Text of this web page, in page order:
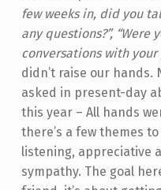
few weeks in, did you
any questions?”,
conversations with your
didn’t raise our hands.
asked in present-day
this year – All hands
there’s a few themes
listening, appreciative
sympathy. The goal